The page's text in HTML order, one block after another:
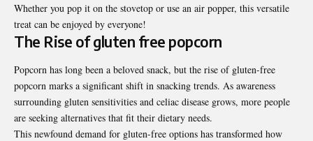
Whether you pop it on the stovetop or use an air popper, this versatile
treat can be enjoyed by everyone!
The Rise of gluten free popcorn
Popcorn has long been a beloved snack, but the rise of gluten-free
popcorn marks a significant shift in snacking trends. As awareness
surrounding gluten sensitivities and celiac disease grows, more people
are seeking alternatives that fit their dietary needs.
This newfound demand for gluten-free options has transformed how